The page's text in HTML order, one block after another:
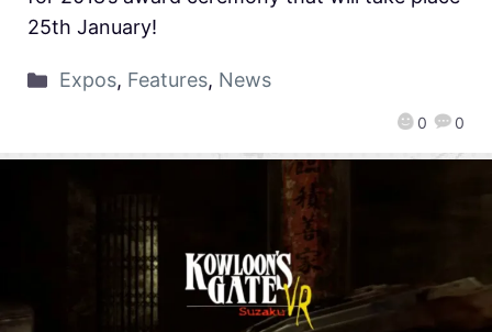
0 0
25th January!
Expos, Features, News